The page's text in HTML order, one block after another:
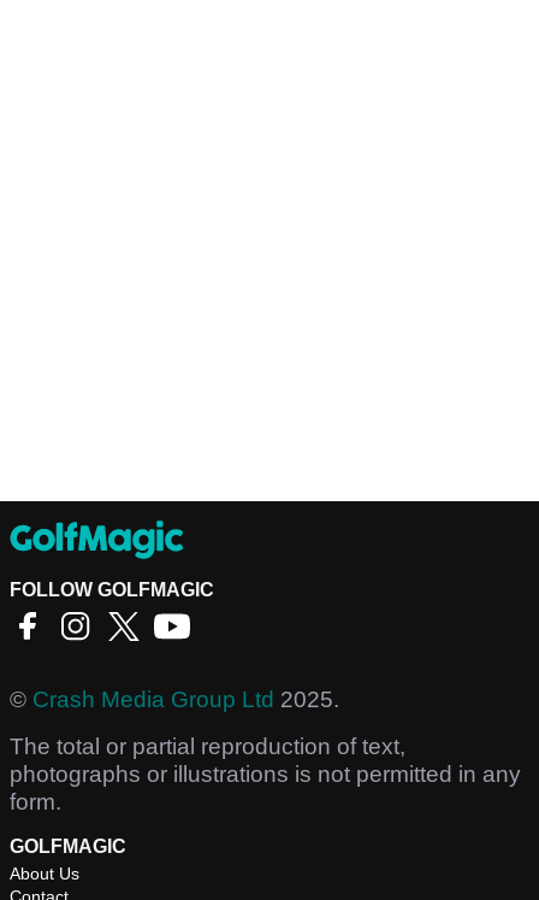
FOLLOW GOLFMAGIC
© Crash Media Group Ltd 2025.
The total or partial reproduction of text,
photographs or illustrations is not permitted in any
form.
GOLFMAGIC
About Us